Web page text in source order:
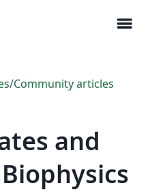
menu
/Community articles
and